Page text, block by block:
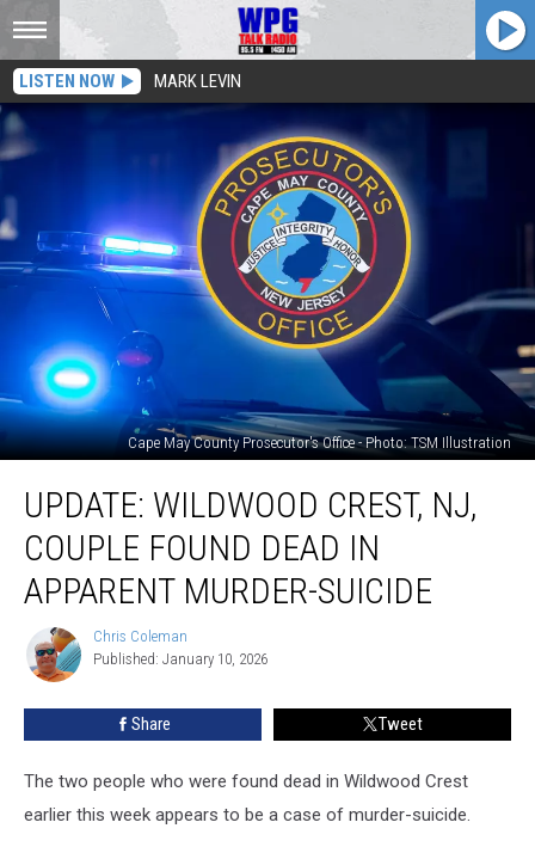
LISTEN NOW MARK LEVIN
Cape May County Prosecutor's Office - Photo: TSM Illustration
Wildwood
Crest,
Couple
Found
Dead
Apparent
Murder-
UPDATE: WILDWOOD CREST, NJ,
COUPLE FOUND DEAD IN
APPARENT MURDER-SUICIDE
Chris
Coleman
Chris Coleman
Published: January 10, 2026
Share Tweet
The two people who were found dead in Wildwood Crest
earlier this week appears to be a case of murder-suicide.